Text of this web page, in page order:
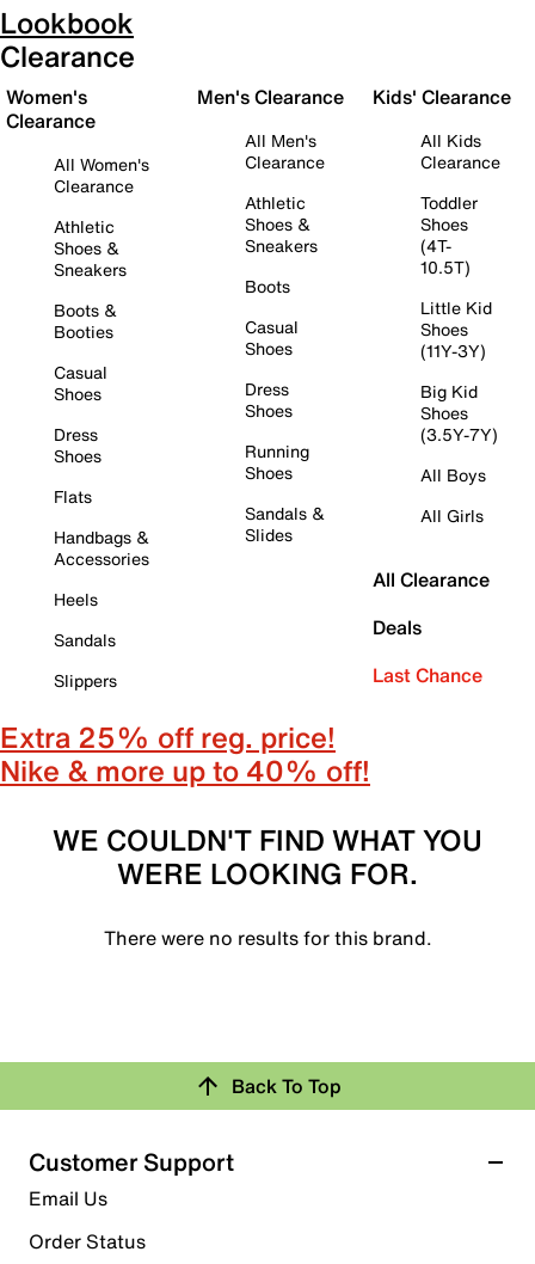
Lookbook
Clearance
Women's
Clearance
All Women's
Clearance
Athletic
Shoes &
Sneakers
Boots &
Booties
Casual
Shoes
Dress
Shoes
Flats
Handbags &
Accessories
Heels
Sandals
Slippers
Men's Clearance
All Men's
Clearance
Athletic
Shoes &
Sneakers
Boots
Casual
Shoes
Dress
Shoes
Running
Shoes
Sandals &
Slides
Kids' Clearance
All Kids
Clearance
Toddler
Shoes
(4T-
10.5T)
Little Kid
Shoes
(11Y-3Y)
Big Kid
Shoes
(3.5Y-7Y)
All Boys
All Girls
All Clearance
Deals
Last Chance
Extra 25% off reg. price!
Nike & more up to 40% off!
WE COULDN'T FIND WHAT YOU
WERE LOOKING FOR.
There were no results for this brand.
Back To Top
Customer Support
Email Us
Order Status